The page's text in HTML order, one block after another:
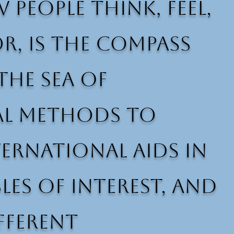
think, feel,
is the compass
sea of
methods to
aids in
of interest, and